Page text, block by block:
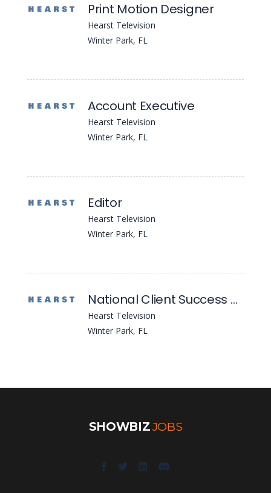
Print Motion Designer
Hearst Television
Winter Park, FL
Account Executive
Hearst Television
Winter Park, FL
Editor
Hearst Television
Winter Park, FL
National Client Success Specialist
Hearst Television
Winter Park, FL
SHOWBIZJOBS